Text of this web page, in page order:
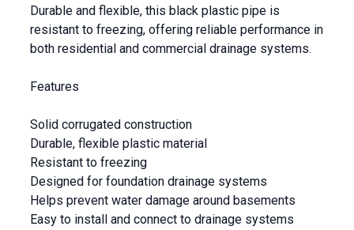
Durable and flexible, this black plastic pipe is
resistant to freezing, offering reliable performance in
both residential and commercial drainage systems.
Features
Solid corrugated construction
Durable, flexible plastic material
Resistant to freezing
Designed for foundation drainage systems
Helps prevent water damage around basements
Easy to install and connect to drainage systems